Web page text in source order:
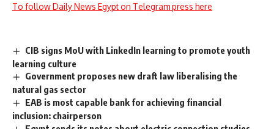
To follow Daily News Egypt on Telegram press here
CIB signs MoU with LinkedIn learning to promote youth
learning culture
Government proposes new draft law liberalising the
natural gas sector
EAB is most capable bank for achieving financial
inclusion: chairperson